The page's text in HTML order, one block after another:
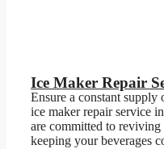
Ice Maker Repair
Ensure a constant supply
ice maker repair service
are committed to
keeping your beverages